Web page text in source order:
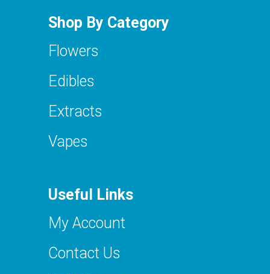
Shop By Category
Flowers
Edibles
Extracts
Vapes
Useful Links
My Account
Contact Us